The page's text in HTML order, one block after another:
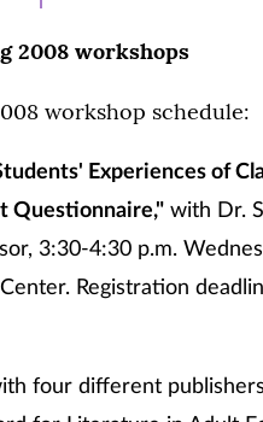
2008 workshops
workshop schedule:
Experiences of
Questionnaire," with Dr.
3:30-4:30 p.m.
Registration
four different